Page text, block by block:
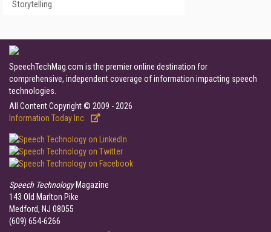
Storytelling
SpeechTechMag.com is the premier online destination for
comprehensive, independent coverage of information impacting speech
technologies.
All Content Copyright © 2009 - 2026
Information Today Inc.
Speech TechnologyMagazine
143 Old Marlton Pike
Medford, NJ 08055
(609) 654-6266